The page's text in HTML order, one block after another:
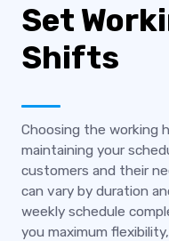
Set
Shifts
Choosing the working
maintaining your
customers and their
can vary by duration
weekly schedule
you maximum